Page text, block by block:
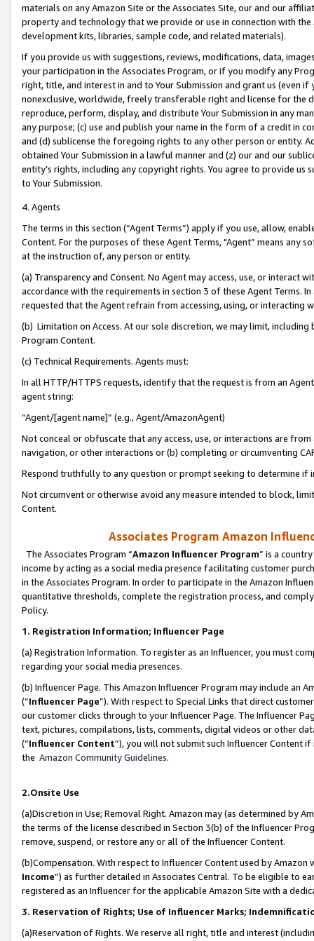
materials on any Amazon Site or the Associates Site, our and our
property and technology that we provide or use in connection with
development kits, libraries, sample code, and related materials).
If you provide us with suggestions, reviews, modifications, data,
your participation in the Associates Program, or if you modify any
right, title, and interest in and to Your Submission and grant us (even
nonexclusive, worldwide, freely transferable right and license for
reproduce, perform, display, and distribute Your Submission in any
any purpose; (c) use and publish your name in the form of a credit in
and (d) sublicense the foregoing rights to any other person or entity.
obtained Your Submission in a lawful manner and (z) our and our
entity’s rights, including any copyright rights. You agree to provide us
to Your Submission.
4. Agents
The terms in this section (“Agent Terms”) apply if you use, allow,
Content. For the purposes of these Agent Terms, "Agent” means
at the instruction of, any person or entity.
(a) Transparency and Consent. No Agent may access, use, or
accordance with the requirements in section 3 of these Agent Terms.
requested that the Agent refrain from accessing, using, or interacting
(b) Limitation on Access. At our sole discretion, we may limit,
Program Content.
(c) Technical Requirements. Agents must:
In all HTTP/HTTPS requests, identify that the request is from an
agent string:
“Agent/[agent name]” (e.g., Agent/AmazonAgent)
Not conceal or obfuscate that any access, use, or interactions are
navigation, or other interactions or (b) completing or circumventing
Respond truthfully to any question or prompt seeking to determine if
Not circumvent or otherwise avoid any measure intended to block,
Content.
Associates Program Amazon
The Associates Program “Amazon Influencer Program” is a
income by acting as a social media presence facilitating customer
in the Associates Program. In order to participate in the Amazon
quantitative thresholds, complete the registration process, and
Policy.
1. Registration Information; Influencer Page
(a) Registration Information. To register as an Influencer, you must
regarding your social media presences.
(b) Influencer Page. This Amazon Influencer Program may include an
(“Influencer Page”). With respect to Special Links that direct
our customer clicks through to your Influencer Page. The Influencer
text, pictures, compilations, lists, comments, digital videos or other
(“Influencer Content”), you will not submit such Influencer Content
the Amazon Community Guidelines.
2.Onsite Use
(a)Discretion in Use; Removal Right. Amazon may (as determined by
the terms of the license described in Section 3(b) of the Influencer
remove, suspend, or restore any or all of the Influencer Content.
(b)Compensation. With respect to Influencer Content used by
Income”) as further detailed in Associates Central. To be eligible to
registered as an Influencer for the applicable Amazon Site with a
3. Reservation of Rights; Use of Influencer Marks;
(a)Reservation of Rights. We reserve all right, title and interest